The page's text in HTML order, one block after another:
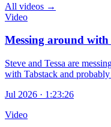
All videos →
Video
Messing around
Steve and Tessa are
with Tabstack and
Jul 2026 · 1:23:26
Video